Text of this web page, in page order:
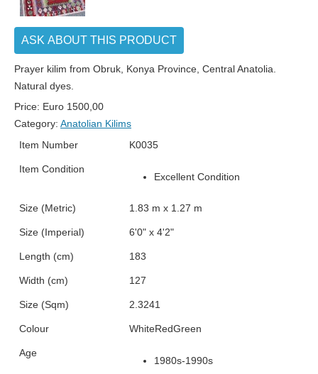
ASK ABOUT THIS PRODUCT
Prayer kilim from Obruk, Konya Province, Central Anatolia.
Natural dyes.
Price: Euro 1500,00
Category: Anatolian Kilims
Item Number
K0035
Item Condition
Excellent Condition
Size (Metric) 1.83 m x 1.27 m
Size (Imperial) 6'0" x 4'2"
Length (cm) 183
Width (cm) 127
Size (Sqm) 2.3241
Colour WhiteRedGreen
Age
1980s-1990s